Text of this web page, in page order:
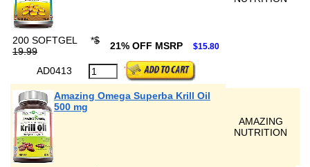
200 SOFTGEL *$
19.99
21% OFF MSRP $15.80
AD0413
Amazing Omega Superba Krill Oil
500 mg
AMAZING
NUTRITION